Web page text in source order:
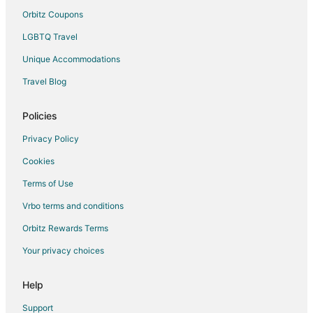
Orbitz Coupons
LGBTQ Travel
Unique Accommodations
Travel Blog
Policies
Privacy Policy
Cookies
Terms of Use
Vrbo terms and conditions
Orbitz Rewards Terms
Your privacy choices
Help
Support